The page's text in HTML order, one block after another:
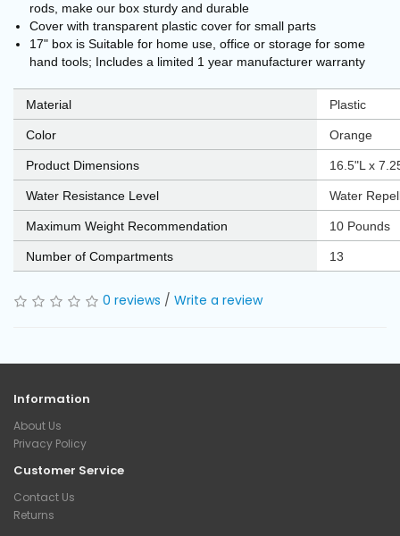
rods, make our box sturdy and durable
Cover with transparent plastic cover for small parts
17" box is Suitable for home use, office or storage for some
hand tools; Includes a limited 1 year manufacturer warranty
Material ‎Plastic
Color ‎Orange
Product Dimensions ‎16.5"L x
Water Resistance Level ‎Water
Maximum Weight Recommendation ‎10 Pounds
Number of Compartments ‎13
0 reviews / Write a review
Information
About Us
Privacy Policy
Customer Service
Contact Us
Returns